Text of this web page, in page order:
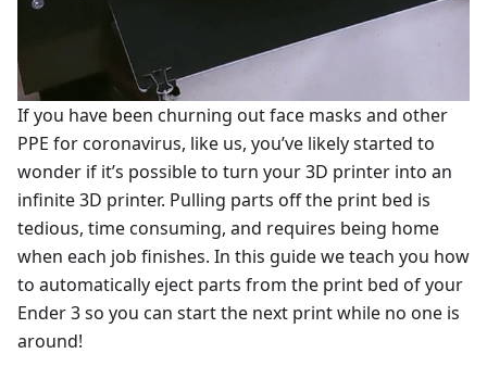
If you have been churning out face masks and other
PPE for coronavirus, like us, you’ve likely started to
wonder if it’s possible to turn your 3D printer into an
infinite 3D printer. Pulling parts off the print bed is
tedious, time consuming, and requires being home
when each job finishes. In this guide we teach you how
to automatically eject parts from the print bed of your
Ender 3 so you can start the next print while no one is
around!